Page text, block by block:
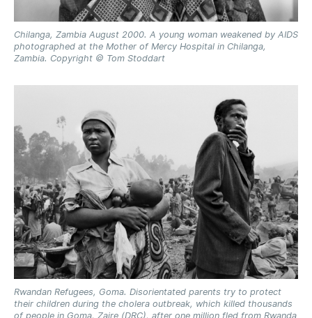
Chilanga, Zambia August 2000. A young woman weakened by AIDS
photographed at the Mother of Mercy Hospital in Chilanga,
Zambia. Copyright © Tom Stoddart
Rwandan Refugees, Goma. Disorientated parents try to protect
their children during the cholera outbreak, which killed thousands
of people in Goma, Zaire (DRC), after one million fled from Rwanda